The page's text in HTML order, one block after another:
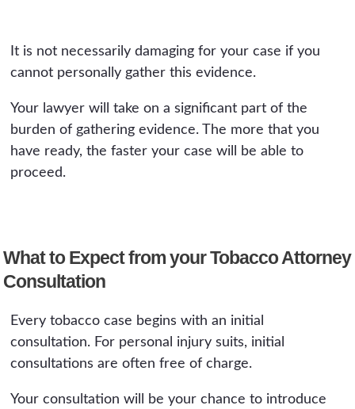
It is not necessarily damaging for your case if you
cannot personally gather this evidence.
Your lawyer will take on a significant part of the
burden of gathering evidence. The more that you
have ready, the faster your case will be able to
proceed.
What to Expect from your Tobacco Attorney
Consultation
Every tobacco case begins with an initial
consultation. For personal injury suits, initial
consultations are often free of charge.
Your consultation will be your chance to introduce